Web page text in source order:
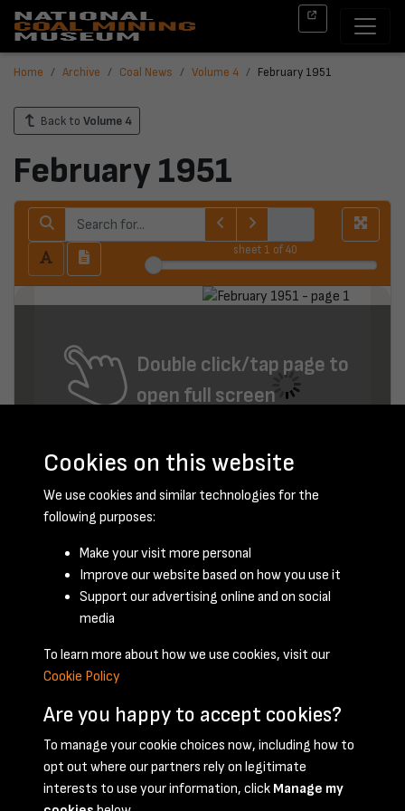
Home Archive Coal News Volume 4 February 1951
Back to Volume 4
February 1951
sheet 1 of 40
Double click/tap page to
open full screen
February 1951 - page 1
Terms & Conditions Privacy Policy Cookie Policy
Cookies on this website
We use cookies and similar technologies for the
following purposes:
Make your visit more personal
Improve our website based on how you use it
Support our advertising online and on social
media
To learn more about how we use cookies, visit our
Cookie Policy
Are you happy to accept cookies?
To manage your cookie choices now, including how to
opt out where our partners rely on legitimate
interests to use your information, click Manage my